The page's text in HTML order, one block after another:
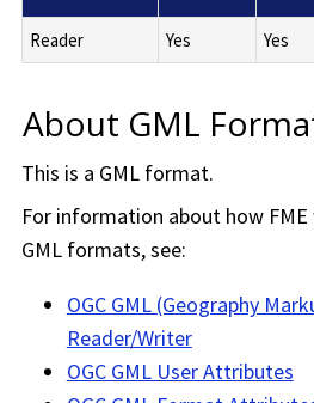
Reader Yes Yes
About GML
This is a GML format.
For information about how
GML formats, see:
OGC GML (Geography
Reader/Writer
OGC GML User Attributes